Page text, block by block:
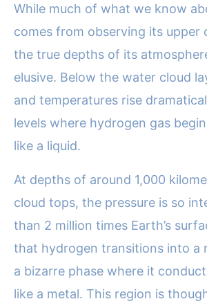
While much of what we know
comes from observing its upper
the true depths of its
elusive. Below the water cloud
and temperatures rise
levels where hydrogen gas
like a liquid.
At depths of around 1,000
cloud tops, the pressure is so
than 2 million times Earth’s
that hydrogen transitions into a
a bizarre phase where it
like a metal. This region is